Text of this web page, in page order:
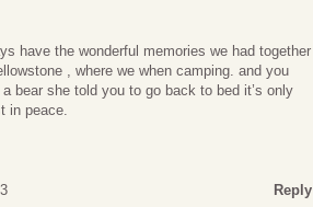
have the wonderful memories we had together
, where we when camping. and you
bear she told you to go back to bed it’s only
in peace.
Reply